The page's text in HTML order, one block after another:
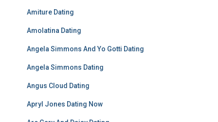
Amiture Dating
Amolatina Dating
Angela Simmons And Yo Gotti Dating
Angela Simmons Dating
Angus Cloud Dating
Apryl Jones Dating Now